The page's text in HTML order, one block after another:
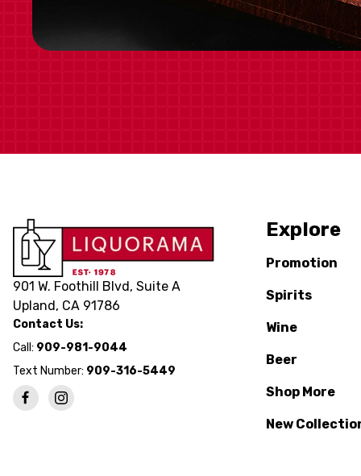
901 W. Foothill Blvd, Suite A
Upland, CA 91786
Contact Us:
Call: 909-981-9044
Text Number: 909-316-5449
Explore
Promotion
Spirits
Wine
Beer
Shop More
New